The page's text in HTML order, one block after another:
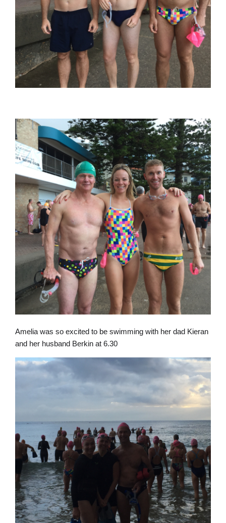
Amelia was so excited to be swimming with her dad Kieran
and her husband Berkin at 6.30